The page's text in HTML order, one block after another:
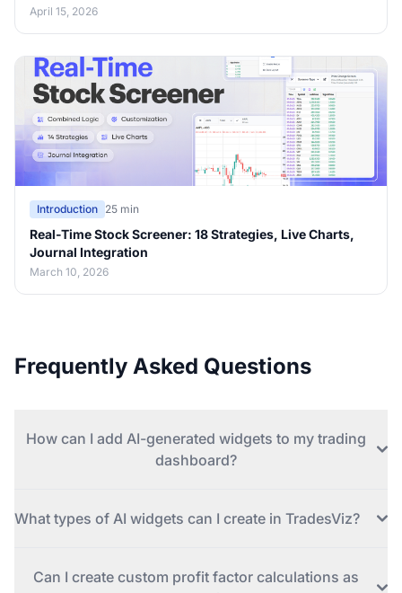
April 15, 2026
Introduction 25 min
Real-Time Stock Screener: 18 Strategies, Live Charts,
Journal Integration
March 10, 2026
Frequently Asked Questions
How can I add AI-generated widgets to my trading
dashboard?
What types of AI widgets can I create in TradesViz?
Can I create custom profit factor calculations as